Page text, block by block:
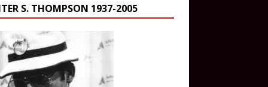
S. THOMPSON 1937-2005